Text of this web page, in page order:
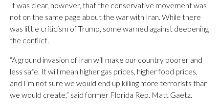
It was clear, however, that the conservative movement was
not on the same page about the war with Iran. While there
was little criticism of Trump, some warned against deepening
the conflict.
“A ground invasion of Iran will make our country poorer and
less safe. It will mean higher gas prices, higher food prices,
and I’m not sure we would end up killing more terrorists than
we would create,” said former Florida Rep. Matt Gaetz.